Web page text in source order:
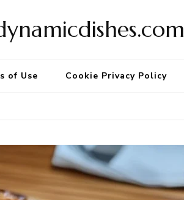
of Use Cookie Privacy Policy